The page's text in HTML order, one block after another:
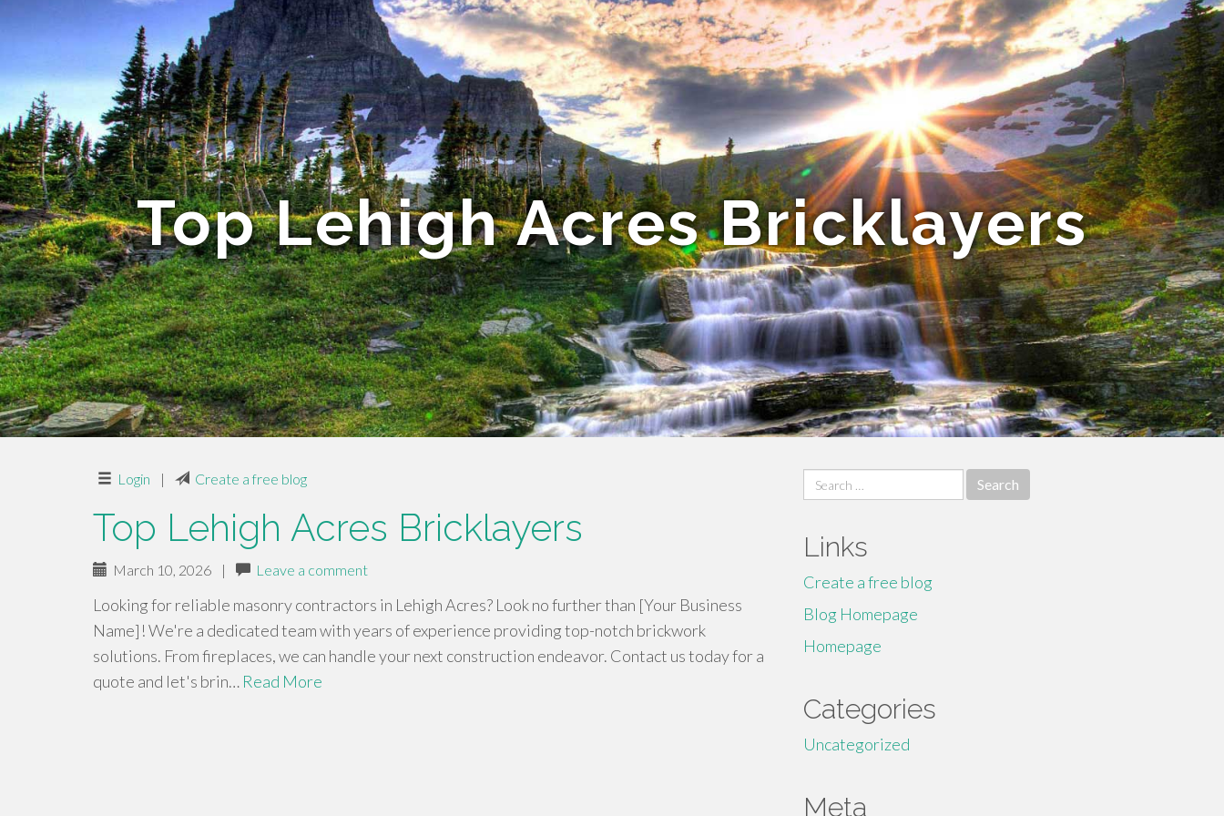
Top Lehigh Acres Bricklayers
Login | Create a free blog
Top Lehigh Acres Bricklayers
March 10, 2026 | Leave a comment
Looking for reliable masonry contractors in Lehigh Acres? Look no further than [Your Business
Name]! We're a dedicated team with years of experience providing top-notch brickwork
solutions. From fireplaces, we can handle your next construction endeavor. Contact us today for a
quote and let's brin… Read More
Search
for:
Links
Create a free blog
Blog Homepage
Homepage
Categories
Uncategorized
Meta